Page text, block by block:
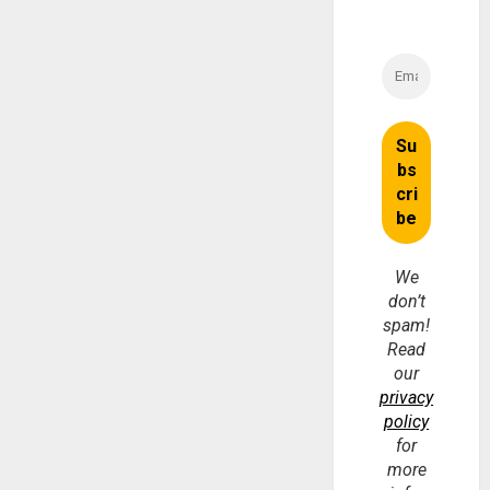
We
don’t
spam!
Read
our
privacy
policy
for
more